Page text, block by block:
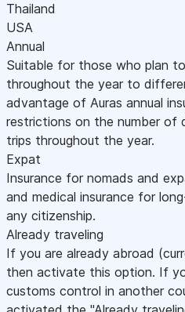
Thailand
USA
Annual
Suitable for those who plan
throughout the year to
advantage of Auras annual
restrictions on the number of
trips throughout the year.
Expat
Insurance for nomads and
and medical insurance for
any citizenship.
Already traveling
If you are already abroad
then activate this option. If
customs control in another